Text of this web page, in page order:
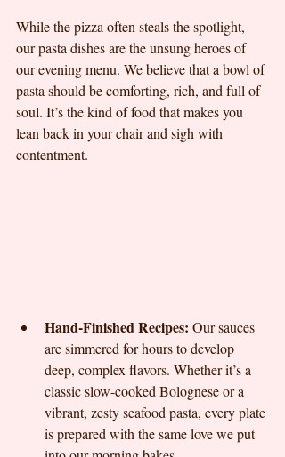
While the pizza often steals the spotlight,
our pasta dishes are the unsung heroes of
our evening menu. We believe that a bowl of
pasta should be comforting, rich, and full of
soul. It’s the kind of food that makes you
lean back in your chair and sigh with
contentment.
Hand-Finished Recipes: Our sauces
are simmered for hours to develop
deep, complex flavors. Whether it’s a
classic slow-cooked Bolognese or a
vibrant, zesty seafood pasta, every plate
is prepared with the same love we put